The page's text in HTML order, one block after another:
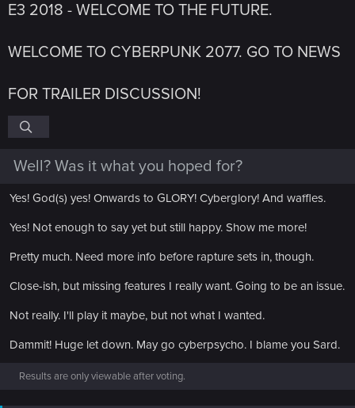
E3 2018 - WELCOME TO THE FUTURE.
WELCOME TO CYBERPUNK 2077. GO TO NEWS
FOR TRAILER DISCUSSION!
Well? Was it what you hoped for?
Yes! God(s) yes! Onwards to GLORY! Cyberglory! And waffles.
Yes! Not enough to say yet but still happy. Show me more!
Pretty much. Need more info before rapture sets in, though.
Close-ish, but missing features I really want. Going to be an issue.
Not really. I'll play it maybe, but not what I wanted.
Dammit! Huge let down. May go cyberpsycho. I blame you Sard.
Results are only viewable after voting.